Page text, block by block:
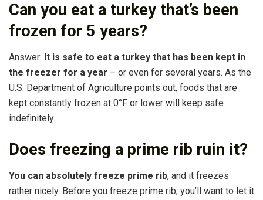
Can you eat a turkey that’s been
frozen for 5 years?
Answer: It is safe to eat a turkey that has been kept in
the freezer for a year – or even for several years. As the
U.S. Department of Agriculture points out, foods that are
kept constantly frozen at 0°F or lower will keep safe
indefinitely.
Does freezing a prime rib ruin it?
You can absolutely freeze prime rib, and it freezes
rather nicely. Before you freeze prime rib, you’ll want to let it